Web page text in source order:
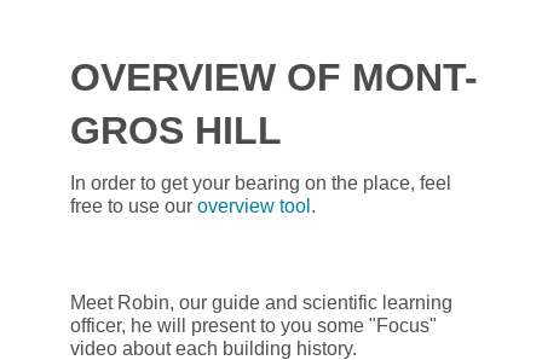
OVERVIEW OF MONT-
GROS HILL
In order to get your bearing on the place, feel
free to use our overview tool .
Meet Robin, our guide and scientific learning
officer, he will present to you some "Focus"
video about each building history.